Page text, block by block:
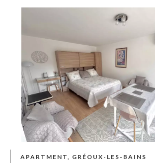
APARTMENT, GRÉOUX-LES-BAINS